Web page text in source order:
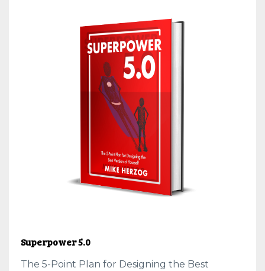
Superpower 5.0
The 5-Point Plan for Designing the Best